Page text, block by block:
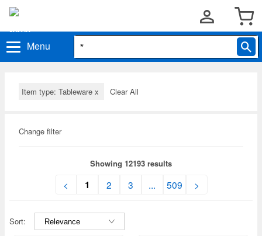
Menu
Item type: Tableware x Clear All
Change filter
Showing 12193 results
< 1 2 3 ... 509 >
Sort: